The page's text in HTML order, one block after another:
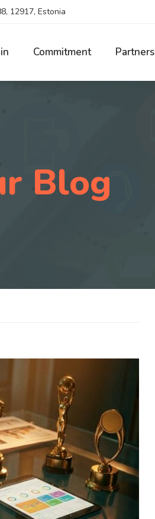
12917, Estonia
Commitment Partners
Blog